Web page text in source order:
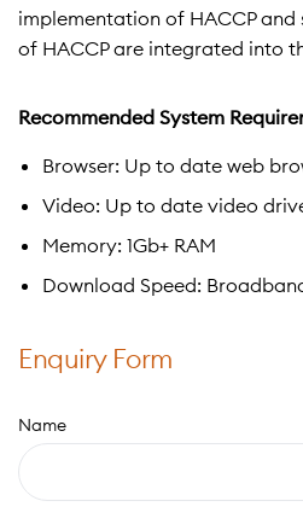
implementation of HACCP and
of HACCP are integrated into
Recommended System
Browser: Up to date web
Video: Up to date video
Memory: 1Gb+ RAM
Download Speed:
Enquiry Form
Name